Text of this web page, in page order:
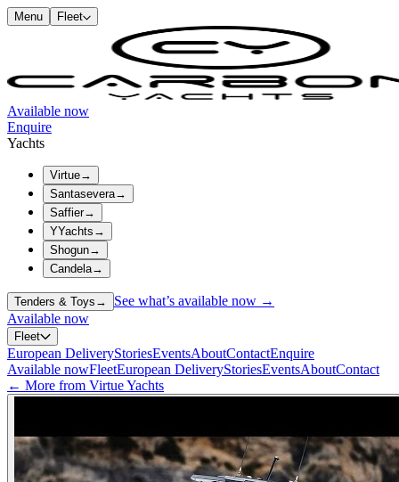
Menu Fleet
Available now
Enquire
Yachts
Virtue→
Santasevera→
Saffier→
YYachts →
Shogun→
Candela→
Tenders & Toys →
See what’s available now →
Available now
Fleet
European DeliveryStoriesEventsAboutContactEnquire
Available nowFleetEuropean DeliveryStoriesEventsAboutContact
← More from Virtue Yachts